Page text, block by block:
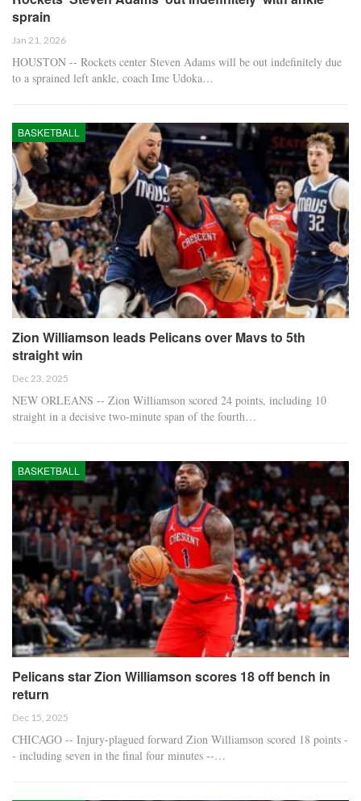
sprain
Jan 21, 2026
HOUSTON -- Rockets center Steven Adams will be out indefinitely due
to a sprained left ankle, coach Ime Udoka…
BASKETBALL
Zion Williamson leads Pelicans over Mavs to 5th
straight win
Dec 23, 2025
NEW ORLEANS -- Zion Williamson scored 24 points, including 10
straight in a decisive two-minute span of the fourth…
BASKETBALL
Pelicans star Zion Williamson scores 18 off bench in
return
Dec 15, 2025
CHICAGO -- Injury-plagued forward Zion Williamson scored 18 points -
- including seven in the final four minutes --…